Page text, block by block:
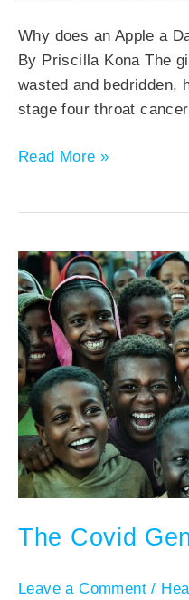
Why does an Apple a
By Priscilla Kona The
wasted and bedridden,
stage four throat
Read More »
The Covid
Leave a Comment /
The
Covid
Generation